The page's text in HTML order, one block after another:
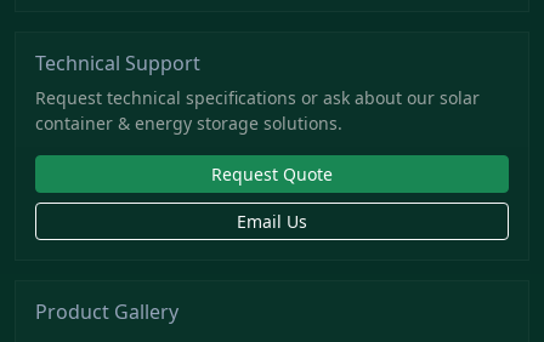
Technical Support
Request technical specifications or ask about our solar
container & energy storage solutions.
Request Quote
Email Us
Product Gallery